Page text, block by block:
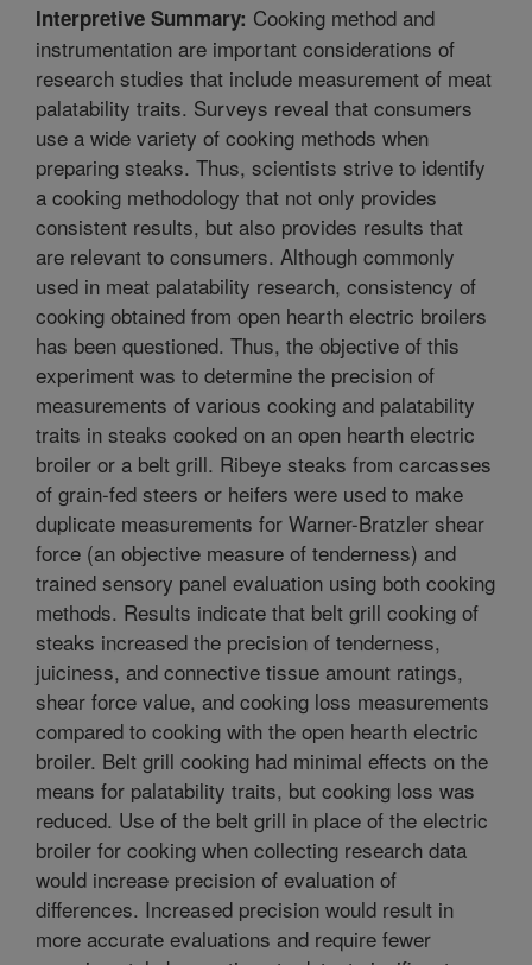
Interpretive Summary: Cooking method and
instrumentation are important considerations of
research studies that include measurement of meat
palatability traits. Surveys reveal that consumers
use a wide variety of cooking methods when
preparing steaks. Thus, scientists strive to identify
a cooking methodology that not only provides
consistent results, but also provides results that
are relevant to consumers. Although commonly
used in meat palatability research, consistency of
cooking obtained from open hearth electric broilers
has been questioned. Thus, the objective of this
experiment was to determine the precision of
measurements of various cooking and palatability
traits in steaks cooked on an open hearth electric
broiler or a belt grill. Ribeye steaks from carcasses
of grain-fed steers or heifers were used to make
duplicate measurements for Warner-Bratzler shear
force (an objective measure of tenderness) and
trained sensory panel evaluation using both cooking
methods. Results indicate that belt grill cooking of
steaks increased the precision of tenderness,
juiciness, and connective tissue amount ratings,
shear force value, and cooking loss measurements
compared to cooking with the open hearth electric
broiler. Belt grill cooking had minimal effects on the
means for palatability traits, but cooking loss was
reduced. Use of the belt grill in place of the electric
broiler for cooking when collecting research data
would increase precision of evaluation of
differences. Increased precision would result in
more accurate evaluations and require fewer